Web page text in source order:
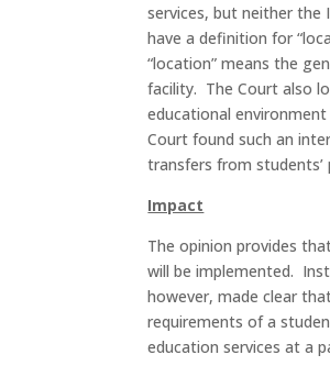
services, but neither the
have a definition for
“location” means the
facility. The Court also
educational
Court found such an
transfers from students’
Impact
The opinion provides
will be implemented.
however, made clear
requirements of a
education services at a